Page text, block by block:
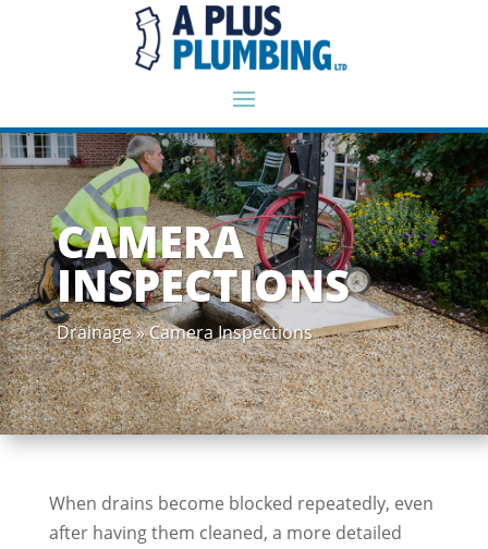
CAMERA
INSPECTIONS
Drainage » Camera Inspections
When drains become blocked repeatedly, even
after having them cleaned, a more detailed